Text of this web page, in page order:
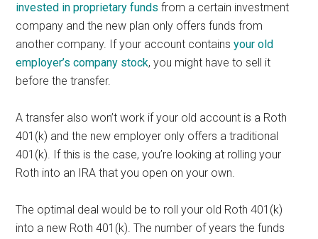
invested inproprietary funds from a certain investment
company and the new plan only offers funds from
another company. If your account containsyour old
employer’s company stock, you might have to sell it
before the transfer.
A transfer also won’t work if your old account is a Roth
401(k) and the new employer only offers a traditional
401(k). If this is the case, you’re looking at rolling your
Roth into an IRA that you open on your own.
The optimal deal would be to roll your old Roth 401(k)
into a new Roth 401(k). The number of years the funds